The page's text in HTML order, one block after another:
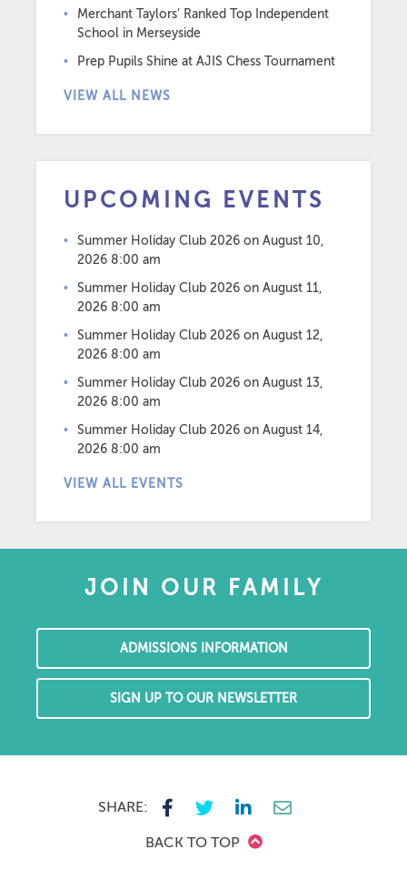
Merchant Taylors’ Ranked Top Independent
School in Merseyside
Prep Pupils Shine at AJIS Chess Tournament
VIEW ALL NEWS
UPCOMING EVENTS
Summer Holiday Club 2026 on August 10,
2026 8:00 am
Summer Holiday Club 2026 on August 11,
2026 8:00 am
Summer Holiday Club 2026 on August 12,
2026 8:00 am
Summer Holiday Club 2026 on August 13,
2026 8:00 am
Summer Holiday Club 2026 on August 14,
2026 8:00 am
VIEW ALL EVENTS
JOIN OUR FAMILY
ADMISSIONS INFORMATION
SIGN UP TO OUR NEWSLETTER
SHARE:
BACK TO TOP